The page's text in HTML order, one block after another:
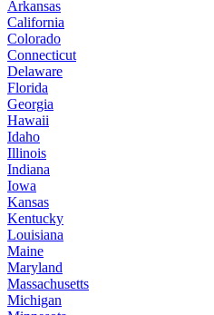
Arkansas
California
Colorado
Connecticut
Delaware
Florida
Georgia
Hawaii
Idaho
Illinois
Indiana
Iowa
Kansas
Kentucky
Louisiana
Maine
Maryland
Massachusetts
Michigan